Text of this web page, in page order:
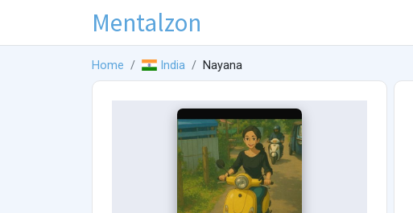
Mentalzon
Home India Nayana